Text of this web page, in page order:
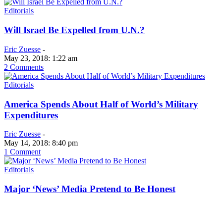
Editorials
Will Israel Be Expelled from U.N.?
Eric Zuesse -
May 23, 2018: 1:22 am
2 Comments
Editorials
America Spends About Half of World’s Military
Expenditures
Eric Zuesse -
May 14, 2018: 8:40 pm
1 Comment
Editorials
Major ‘News’ Media Pretend to Be Honest